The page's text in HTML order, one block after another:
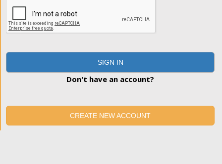
SIGN IN
Don't have an account?
CREATE NEW ACCOUNT